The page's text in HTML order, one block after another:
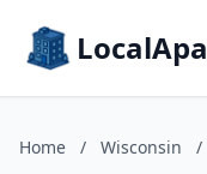
Home / Wisconsin /